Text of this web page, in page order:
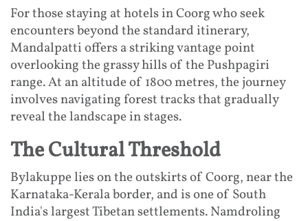
For those staying at hotels in Coorg who seek
encounters beyond the standard itinerary,
Mandalpatti offers a striking vantage point
overlooking the grassy hills of the Pushpagiri
range. At an altitude of 1800 metres, the journey
involves navigating forest tracks that gradually
reveal the landscape in stages.
The Cultural Threshold
Bylakuppe lies on the outskirts of Coorg, near the
Karnataka-Kerala border, and is one of South
India's largest Tibetan settlements. Namdroling